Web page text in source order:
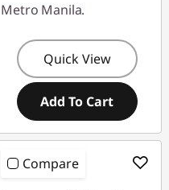
Metro Manila.
Quick View
Add To Cart
Compare